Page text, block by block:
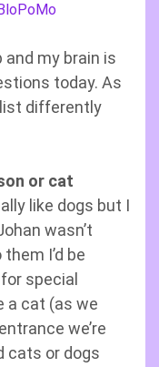
my brain is
today. As
list differently
or cat
like dogs but I
wasn’t
I’d be
special
a cat (as we
we’re
cats or dogs